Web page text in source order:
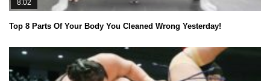
8:02
Top 8 Parts Of Your Body You Cleaned Wrong Yesterday!